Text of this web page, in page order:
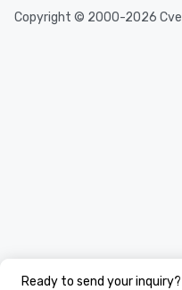
Ready to send your inquiry?
Copyright © 2000-2026